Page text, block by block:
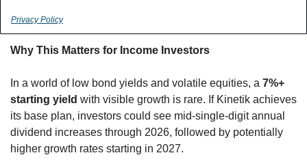
Privacy Policy
Why This Matters for Income Investors
In a world of low bond yields and volatile equities, a 7%+
starting yield with visible growth is rare. If Kinetik achieves
its base plan, investors could see mid-single-digit annual
dividend increases through 2026, followed by potentially
higher growth rates starting in 2027.